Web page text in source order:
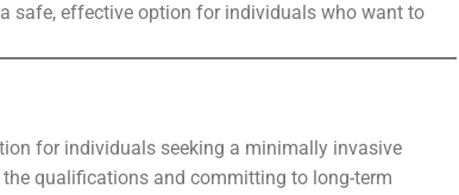
safe, effective option for individuals who want to
for individuals seeking a minimally invasive
qualifications and committing to long-term